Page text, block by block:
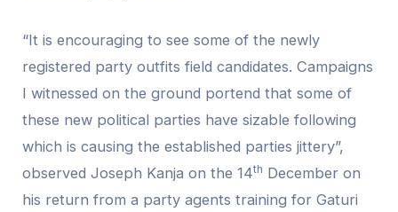
“It is encouraging to see some of the newly
registered party outfits field candidates. Campaigns
I witnessed on the ground portend that some of
these new political parties have sizable following
which is causing the established parties jittery”,
observed Joseph Kanja on the 14th December on
his return from a party agents training for Gaturi